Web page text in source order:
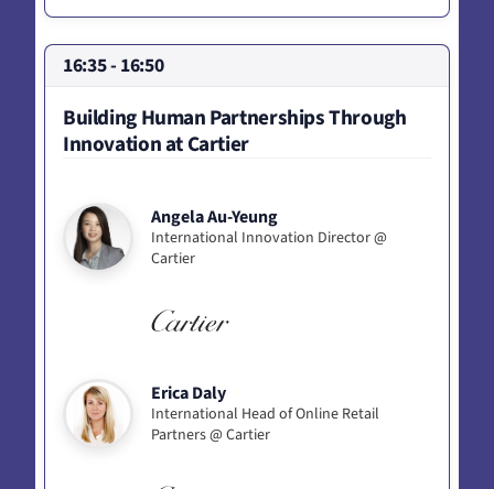
16:35 - 16:50
Building Human Partnerships Through
Innovation at Cartier
Angela Au-Yeung
International Innovation Director @
Cartier
Erica Daly
International Head of Online Retail
Partners @ Cartier